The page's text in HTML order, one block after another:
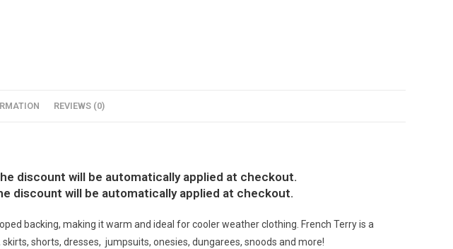
REVIEWS (0)
discount will be automatically applied at checkout.
discount will be automatically applied at checkout.
backing, making it warm and ideal for cooler weather clothing. French Terry is a
shorts, dresses, jumpsuits, onesies, dungarees, snoods and more!